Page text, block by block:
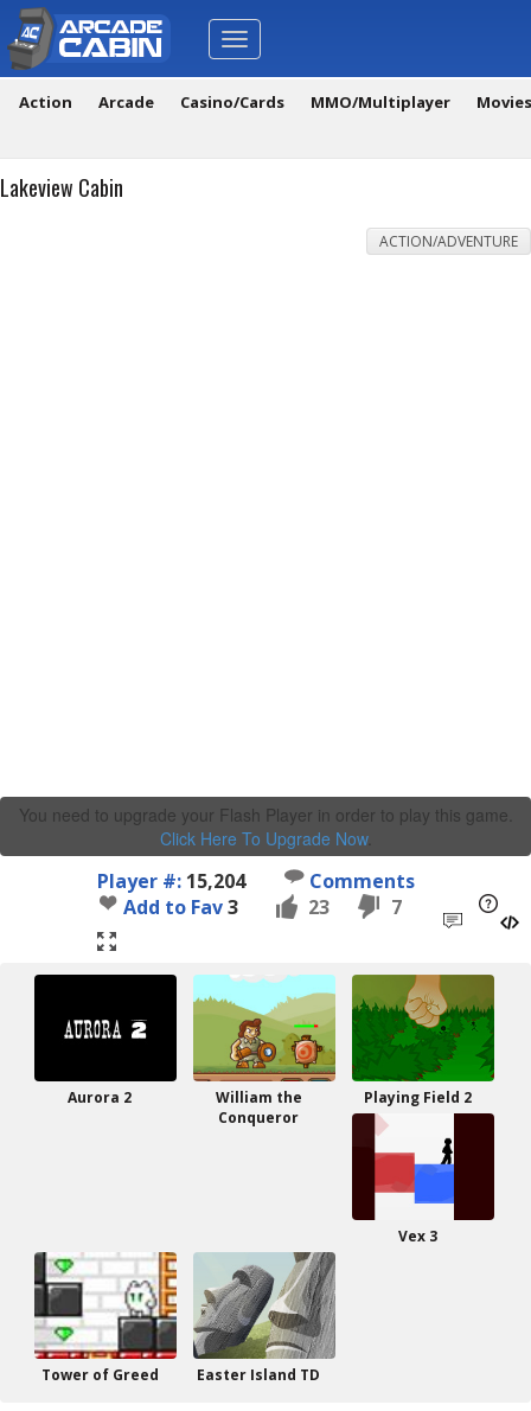
Toggle
navigation
Action Arcade Casino/Cards MMO/Multiplayer
Lakeview Cabin
ACTION/ADVENTURE
You need to upgrade your Flash Player in order to play this game.
Click Here To Upgrade Now.
Player #: 15,204
Comments
Add to Fav3 23 7
Aurora 2
William the
Conqueror
Playing Field 2
Vex 3
Tower of Greed Easter Island TD